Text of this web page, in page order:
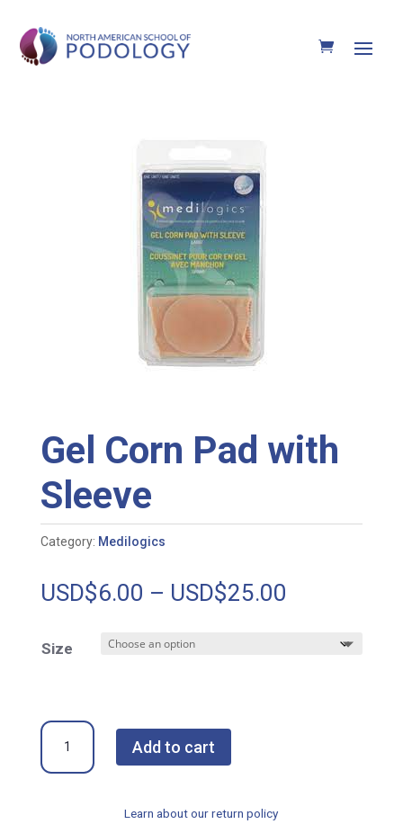
Gel Corn Pad with
Sleeve
Category: Medilogics
USD$6.00 – USD$25.00
USD$6.00
Size
Gel
Corn
Add to cart
Learn about our return policy